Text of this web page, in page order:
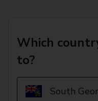
Which
to?